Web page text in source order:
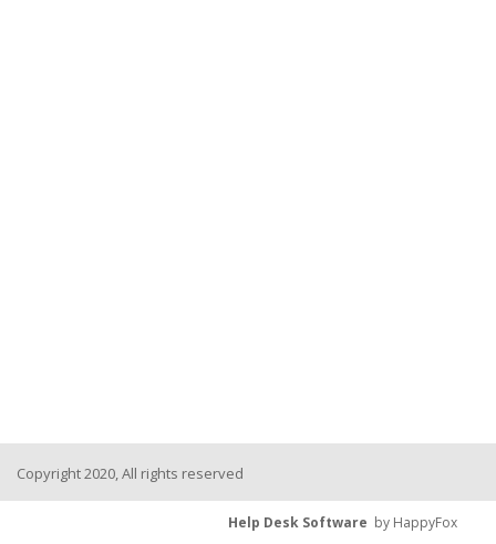
Copyright 2020, All rights reserved
Help Desk Software by HappyFox